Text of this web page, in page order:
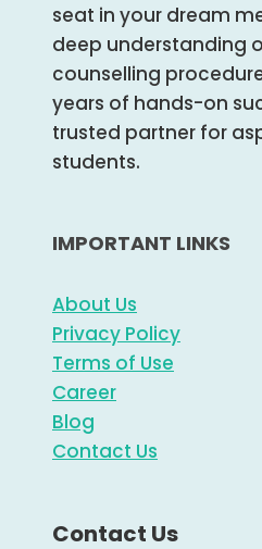
seat in your dream
deep understanding
counselling
years of hands-on
trusted partner for
students.
IMPORTANT LINKS
About Us
Privacy Policy
Terms of Use
Career
Blog
Contact Us
Contact Us